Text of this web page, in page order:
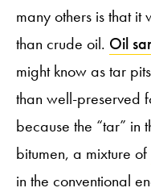
many others is that
than crude oil. Oil
might know as tar
than well-preserved
because the “tar” in
bitumen, a mixture of
in the conventional